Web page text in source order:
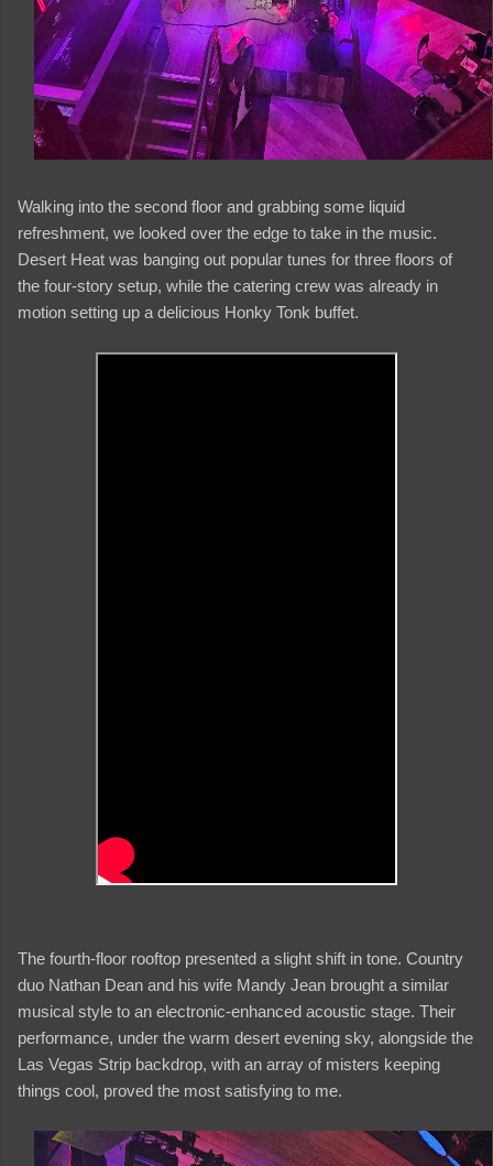
Walking into the second floor and grabbing some liquid
refreshment, we looked over the edge to take in the music.
Desert Heat was banging out popular tunes for three floors of
the four-story setup, while the catering crew was already in
motion setting up a delicious Honky Tonk buffet.
The fourth-floor rooftop presented a slight shift in tone. Country
duo Nathan Dean and his wife Mandy Jean brought a similar
musical style to an electronic-enhanced acoustic stage. Their
performance, under the warm desert evening sky, alongside the
Las Vegas Strip backdrop, with an array of misters keeping
things cool, proved the most satisfying to me.